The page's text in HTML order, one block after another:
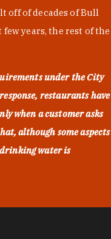
off of decades of Bull
years, the rest of the
under the City
restaurants have
when a customer asks
although some aspects
water is